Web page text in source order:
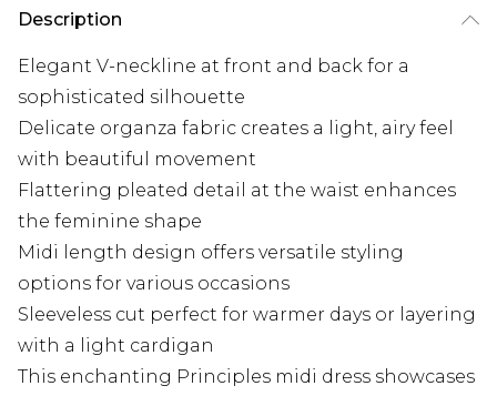
Description
Elegant V-neckline at front and back for a
sophisticated silhouette
Delicate organza fabric creates a light, airy feel
with beautiful movement
Flattering pleated detail at the waist enhances
the feminine shape
Midi length design offers versatile styling
options for various occasions
Sleeveless cut perfect for warmer days or layering
with a light cardigan
This enchanting Principles midi dress showcases